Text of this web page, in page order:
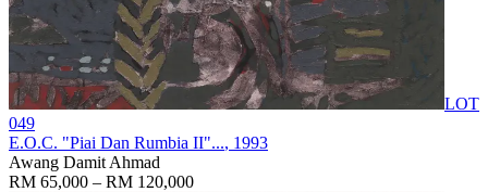
LOT
049
E.O.C. "Piai Dan Rumbia II"..., 1993
Awang Damit Ahmad
RM 65,000 – RM 120,000